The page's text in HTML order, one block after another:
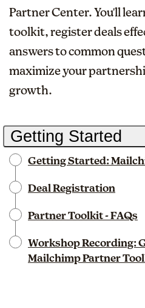
Partner Center. You'll
toolkit, register deals
answers to common
maximize your
growth.
Getting Started
Getting Started:
Deal Registration
Partner Toolkit - FAQs
Workshop Recording:
Mailchimp Partner